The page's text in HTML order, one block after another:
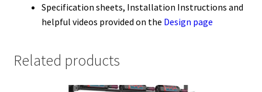
Specification sheets, Installation Instructions and
helpful videos provided on the Design page
Related products